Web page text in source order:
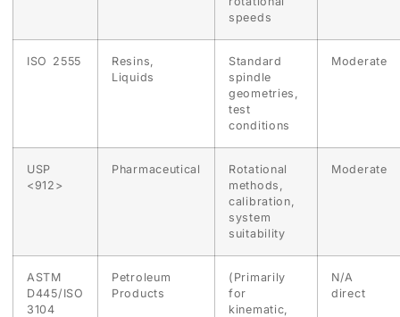
speeds
ISO 2555
Resins,
Liquids
Standard
spindle
geometries,
test
conditions
Moderate
USP
<912>
Pharmaceutical
Rotational
methods,
calibration,
system
suitability
Moderate
ASTM
D445/ISO
3104
Petroleum
Products
(Primarily
for
kinematic,
N/A
direct